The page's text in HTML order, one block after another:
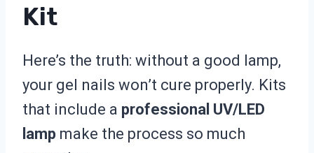
Kit
Here’s the truth: without a good lamp,
your gel nails won’t cure properly. Kits
that include a professional UV/LED
lamp make the process so much